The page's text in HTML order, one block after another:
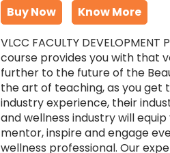
Buy Now
Know More
VLCC FACULTY
course provides you with that
further to the future of the
the art of teaching, as you get
industry experience, their
and wellness industry will
mentor, inspire and engage
wellness professional. Our